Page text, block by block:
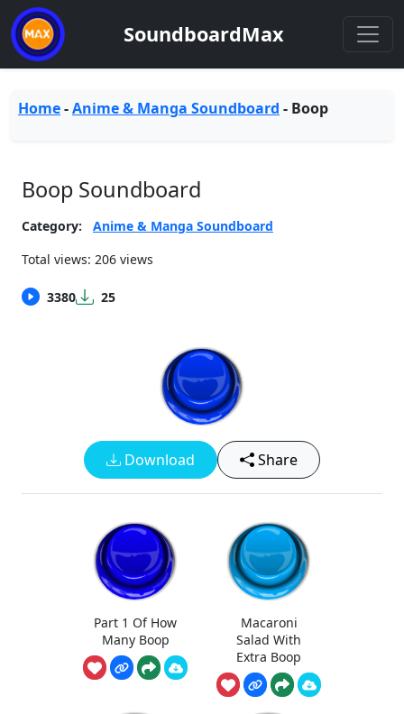
SoundboardMax
Home-Anime & Manga Soundboard - Boop
Boop Soundboard
Category:
Anime & Manga Soundboard
Total views: 206 views
3380 25
Download Share
Part 1 Of How
Many Boop
Macaroni
Salad With
Extra Boop